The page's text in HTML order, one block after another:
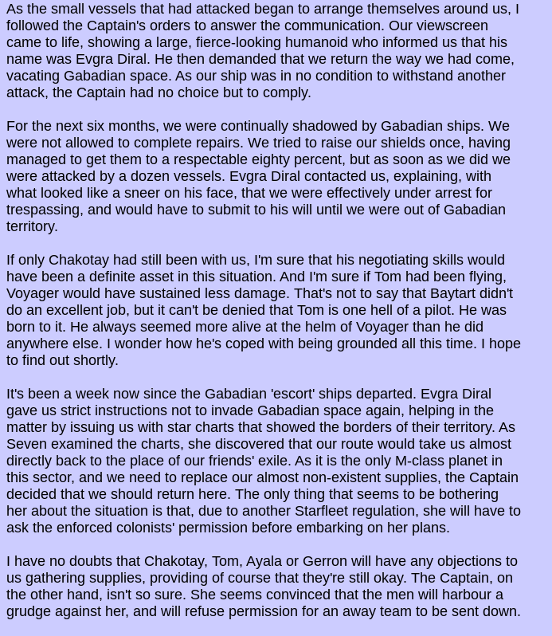
As the small vessels that had attacked began to arrange themselves around us, I
followed the Captain's orders to answer the communication. Our viewscreen
came to life, showing a large, fierce-looking humanoid who informed us that his
name was Evgra Diral. He then demanded that we return the way we had come,
vacating Gabadian space. As our ship was in no condition to withstand another
attack, the Captain had no choice but to comply.
For the next six months, we were continually shadowed by Gabadian ships. We
were not allowed to complete repairs. We tried to raise our shields once, having
managed to get them to a respectable eighty percent, but as soon as we did we
were attacked by a dozen vessels. Evgra Diral contacted us, explaining, with
what looked like a sneer on his face, that we were effectively under arrest for
trespassing, and would have to submit to his will until we were out of Gabadian
territory.
If only Chakotay had still been with us, I'm sure that his negotiating skills would
have been a definite asset in this situation. And I'm sure if Tom had been flying,
Voyager would have sustained less damage. That's not to say that Baytart didn't
do an excellent job, but it can't be denied that Tom is one hell of a pilot. He was
born to it. He always seemed more alive at the helm of Voyager than he did
anywhere else. I wonder how he's coped with being grounded all this time. I hope
to find out shortly.
It's been a week now since the Gabadian 'escort' ships departed. Evgra Diral
gave us strict instructions not to invade Gabadian space again, helping in the
matter by issuing us with star charts that showed the borders of their territory. As
Seven examined the charts, she discovered that our route would take us almost
directly back to the place of our friends' exile. As it is the only M-class planet in
this sector, and we need to replace our almost non-existent supplies, the Captain
decided that we should return here. The only thing that seems to be bothering
her about the situation is that, due to another Starfleet regulation, she will have to
ask the enforced colonists' permission before embarking on her plans.
I have no doubts that Chakotay, Tom, Ayala or Gerron will have any objections to
us gathering supplies, providing of course that they're still okay. The Captain, on
the other hand, isn't so sure. She seems convinced that the men will harbour a
grudge against her, and will refuse permission for an away team to be sent down.